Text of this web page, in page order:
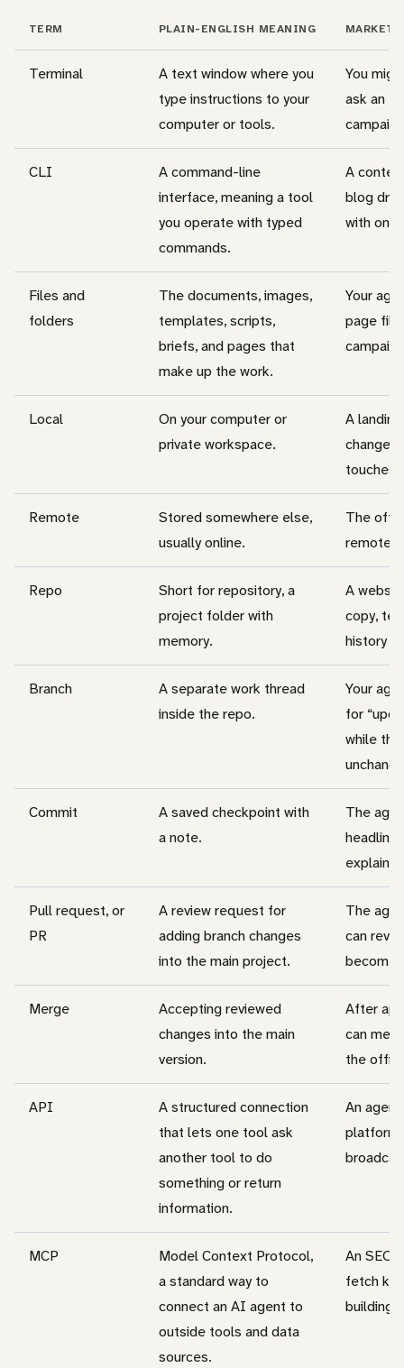
TERM PLAIN-ENGLISH MEANING
Terminal
A text window where you
type instructions to your
computer or tools.
You
ask an
CLI
A command-line
interface, meaning a tool
you operate with typed
commands.
A
blog
with one
Files and
folders
The documents, images,
templates, scripts,
briefs, and pages that
make up the work.
Your
page file
Local
On your computer or
private workspace.
A
changed
touches
Remote
Stored somewhere else,
usually online.
The
remote
Repo
Short for repository, a
project folder with
memory.
A
copy,
history
Branch
A separate work thread
inside the repo.
Your
for
while
Commit
A saved checkpoint with
a note.
The
headline
Pull request, or
PR
A review request for
adding branch changes
into the main project.
The
can
Merge
Accepting reviewed
changes into the main
version.
After
can
the
API
A structured connection
that lets one tool ask
another tool to do
something or return
information.
An
platform
MCP
Model Context Protocol,
a standard way to
connect an AI agent to
outside tools and data
sources.
An SEO
fetch
building